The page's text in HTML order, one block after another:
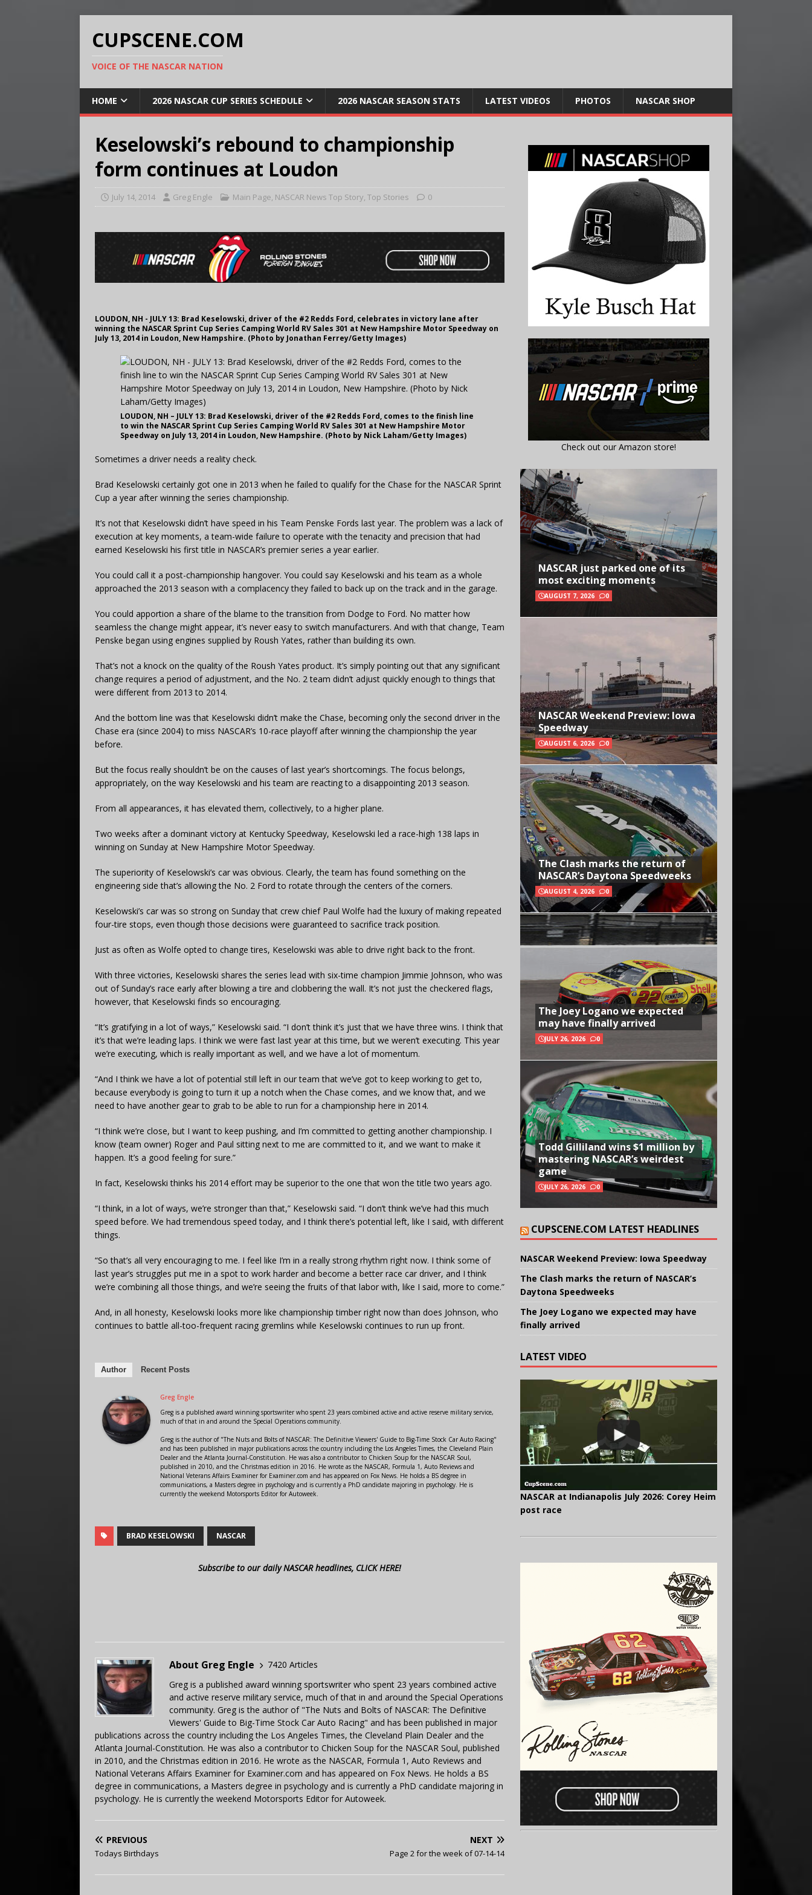
CUPSCENE.COM
VOICE OF THE NASCAR NATION
HOME 2026 NASCAR CUP SERIES SCHEDULE 2026 NASCAR SEASON STATS LATEST VIDEOS PHOTOS NASCAR SHOP
Keselowski’s rebound to championship
form continues at Loudon
July 14, 2014 Greg Engle Main Page, NASCAR News Top Story, Top Stories 0
LOUDON, NH - JULY 13: Brad Keselowski, driver of the #2 Redds Ford, celebrates in victory lane after
winning the NASCAR Sprint Cup Series Camping World RV Sales 301 at New Hampshire Motor Speedway on
July 13, 2014 in Loudon, New Hampshire. (Photo by Jonathan Ferrey/Getty Images)
LOUDON, NH – JULY 13: Brad Keselowski, driver of the #2 Redds Ford, comes to the finish line
to win the NASCAR Sprint Cup Series Camping World RV Sales 301 at New Hampshire Motor
Speedway on July 13, 2014 in Loudon, New Hampshire. (Photo by Nick Laham/Getty Images)
Sometimes a driver needs a reality check.
Brad Keselowski certainly got one in 2013 when he failed to qualify for the Chase for the NASCAR Sprint
Cup a year after winning the series championship.
It’s not that Keselowski didn’t have speed in his Team Penske Fords last year. The problem was a lack of
execution at key moments, a team-wide failure to operate with the tenacity and precision that had
earned Keselowski his first title in NASCAR’s premier series a year earlier.
You could call it a post-championship hangover. You could say Keselowski and his team as a whole
approached the 2013 season with a complacency they failed to back up on the track and in the garage.
You could apportion a share of the blame to the transition from Dodge to Ford. No matter how
seamless the change might appear, it’s never easy to switch manufacturers. And with that change, Team
Penske began using engines supplied by Roush Yates, rather than building its own.
That’s not a knock on the quality of the Roush Yates product. It’s simply pointing out that any significant
change requires a period of adjustment, and the No. 2 team didn’t adjust quickly enough to things that
were different from 2013 to 2014.
And the bottom line was that Keselowski didn’t make the Chase, becoming only the second driver in the
Chase era (since 2004) to miss NASCAR’s 10-race playoff after winning the championship the year
before.
But the focus really shouldn’t be on the causes of last year’s shortcomings. The focus belongs,
appropriately, on the way Keselowski and his team are reacting to a disappointing 2013 season.
From all appearances, it has elevated them, collectively, to a higher plane.
Two weeks after a dominant victory at Kentucky Speedway, Keselowski led a race-high 138 laps in
winning on Sunday at New Hampshire Motor Speedway.
The superiority of Keselowski’s car was obvious. Clearly, the team has found something on the
engineering side that’s allowing the No. 2 Ford to rotate through the centers of the corners.
Keselowski’s car was so strong on Sunday that crew chief Paul Wolfe had the luxury of making repeated
four-tire stops, even though those decisions were guaranteed to sacrifice track position.
Just as often as Wolfe opted to change tires, Keselowski was able to drive right back to the front.
With three victories, Keselowski shares the series lead with six-time champion Jimmie Johnson, who was
out of Sunday’s race early after blowing a tire and clobbering the wall. It’s not just the checkered flags,
however, that Keselowski finds so encouraging.
“It’s gratifying in a lot of ways,” Keselowski said. “I don’t think it’s just that we have three wins. I think that
it’s that we’re leading laps. I think we were fast last year at this time, but we weren’t executing. This year
we’re executing, which is really important as well, and we have a lot of momentum.
“And I think we have a lot of potential still left in our team that we’ve got to keep working to get to,
because everybody is going to turn it up a notch when the Chase comes, and we know that, and we
need to have another gear to grab to be able to run for a championship here in 2014.
“I think we’re close, but I want to keep pushing, and I’m committed to getting another championship. I
know (team owner) Roger and Paul sitting next to me are committed to it, and we want to make it
happen. It’s a good feeling for sure.”
In fact, Keselowski thinks his 2014 effort may be superior to the one that won the title two years ago.
“I think, in a lot of ways, we’re stronger than that,” Keselowski said. “I don’t think we’ve had this much
speed before. We had tremendous speed today, and I think there’s potential left, like I said, with different
things.
“So that’s all very encouraging to me. I feel like I’m in a really strong rhythm right now. I think some of
last year’s struggles put me in a spot to work harder and become a better race car driver, and I think
we’re combining all those things, and we’re seeing the fruits of that labor with, like I said, more to come.”
And, in all honesty, Keselowski looks more like championship timber right now than does Johnson, who
continues to battle all-too-frequent racing gremlins while Keselowski continues to run up front.
Author Recent Posts
Greg Engle
Greg is a published award winning sportswriter who spent 23 years combined active and active reserve military service,
much of that in and around the Special Operations community.
Greg is the author of "The Nuts and Bolts of NASCAR: The Definitive Viewers' Guide to Big-Time Stock Car Auto Racing"
and has been published in major publications across the country including the Los Angeles Times, the Cleveland Plain
Dealer and the Atlanta Journal-Constitution. He was also a contributor to Chicken Soup for the NASCAR Soul,
published in 2010, and the Christmas edition in 2016. He wrote as the NASCAR, Formula 1, Auto Reviews and
National Veterans Affairs Examiner for Examiner.com and has appeared on Fox News. He holds a BS degree in
communications, a Masters degree in psychology and is currently a PhD candidate majoring in psychology. He is
currently the weekend Motorsports Editor for Autoweek.
BRAD KESELOWSKI NASCAR
Subscribe to our daily NASCAR headlines, CLICK HERE!
About Greg Engle
7420 Articles
Greg is a published award winning sportswriter who spent 23 years combined active
and active reserve military service, much of that in and around the Special Operations
community. Greg is the author of "The Nuts and Bolts of NASCAR: The Definitive
Viewers' Guide to Big-Time Stock Car Auto Racing" and has been published in major
publications across the country including the Los Angeles Times, the Cleveland Plain Dealer and the
Atlanta Journal-Constitution. He was also a contributor to Chicken Soup for the NASCAR Soul, published
in 2010, and the Christmas edition in 2016. He wrote as the NASCAR, Formula 1, Auto Reviews and
National Veterans Affairs Examiner for Examiner.com and has appeared on Fox News. He holds a BS
degree in communications, a Masters degree in psychology and is currently a PhD candidate majoring in
psychology. He is currently the weekend Motorsports Editor for Autoweek.
PREVIOUS
Todays Birthdays
NEXT
Page 2 for the week of 07-14-14
Check out our Amazon store!
NASCAR just parked one of its
most exciting moments
AUGUST 7, 2026 0
NASCAR Weekend Preview: Iowa
Speedway
AUGUST 6, 2026 0
The Clash marks the return of
NASCAR’s Daytona Speedweeks
AUGUST 4, 2026 0
The Joey Logano we expected
may have finally arrived
JULY 26, 2026 0
Todd Gilliland wins $1 million by
mastering NASCAR’s weirdest
game
JULY 26, 2026 0
CUPSCENE.COM LATEST HEADLINES
NASCAR Weekend Preview: Iowa Speedway
The Clash marks the return of NASCAR’s
Daytona Speedweeks
The Joey Logano we expected may have
finally arrived
LATEST VIDEO
NASCAR at Indianapolis July 2026: Corey Heim
post race